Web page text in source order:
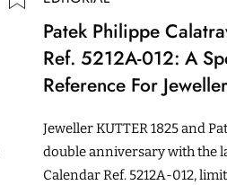
Patek Philippe
Ref. 5212A-012: A
Reference For
Jeweller KUTTER 1825 and
double anniversary with the
Calendar Ref. 5212A-012,